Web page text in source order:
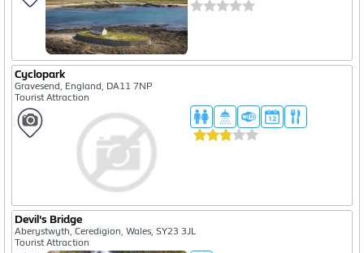
Cyclopark
Gravesend, England, DA11 7NP
Tourist Attraction
Devil's Bridge
Aberystwyth, Ceredigion, Wales, SY23 3JL
Tourist Attraction